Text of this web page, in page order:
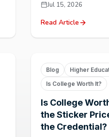
Jul 15, 2026
Read Article
Blog
Higher
Is College Worth It?
Is College
the Sticker
the Credential?